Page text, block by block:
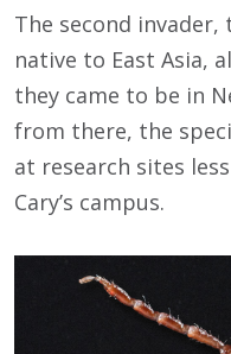
The second
native to East Asia,
they came to be in
from there, the
at research sites
Cary’s campus.